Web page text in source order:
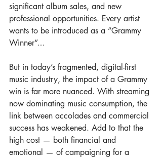
significant album sales, and new
professional opportunities. Every artist
wants to be introduced as a “Grammy
Winner”…
But in today’s fragmented, digital-first
music industry, the impact of a Grammy
win is far more nuanced. With streaming
now dominating music consumption, the
link between accolades and commercial
success has weakened. Add to that the
high cost — both financial and
emotional — of campaigning for a